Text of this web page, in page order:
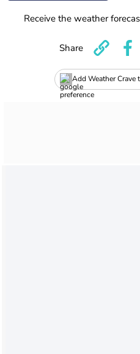
Receive the weather
Add Weather Crave
Share